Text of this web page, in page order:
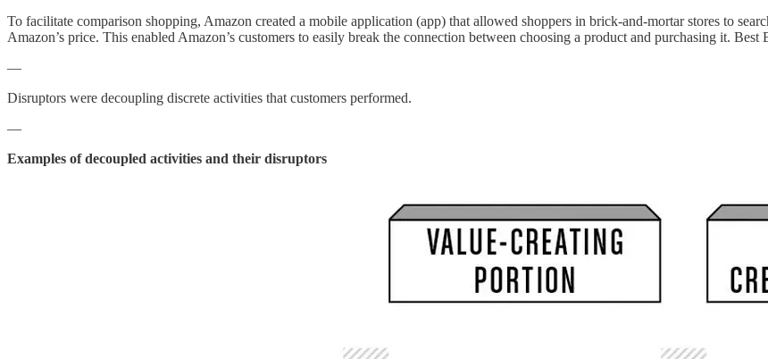
To facilitate comparison shopping, Amazon created a mobile application (app) that allowed shoppers in brick-and-mortar stores to
Amazon’s price. This enabled Amazon’s customers to easily break the connection between choosing a product and purchasing
—
Disruptors were decoupling discrete activities that customers performed.
—
Examples of decoupled activities and their disruptors